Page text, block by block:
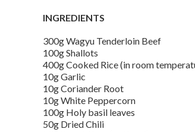
INGREDIENTS
300g Wagyu Tenderloin Beef
100g Shallots
400g Cooked Rice (in room
10g Garlic
10g Coriander Root
10g White Peppercorn
100g Holy basil leaves
50g Dried Chili